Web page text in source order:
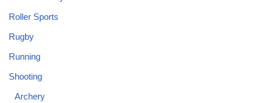
Roller Sports
Rugby
Running
Shooting
Archery